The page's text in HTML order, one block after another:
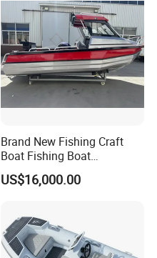
ng/Fishing/Motor/Party/Cr
uiser/Yacht /Boat
Brand New Fishing Craft
Boat Fishing Boat
Aluminium Fishing Boat for
Sale with CE
US$16,000.00